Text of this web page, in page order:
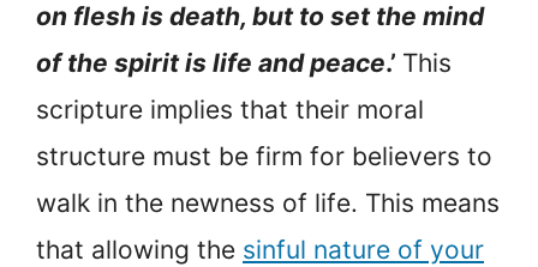
on flesh is death, but to set the mind
of the spirit is life and peace.’ This
scripture implies that their moral
structure must be firm for believers to
walk in the newness of life. This means
that allowing the sinful nature of your